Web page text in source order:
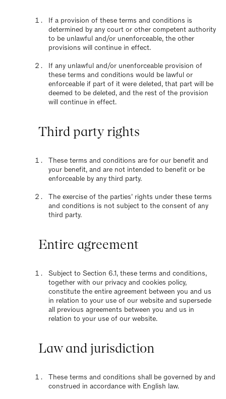
If a provision of these terms and conditions is
determined by any court or other competent authority
to be unlawful and/or unenforceable, the other
provisions will continue in effect.
If any unlawful and/or unenforceable provision of
these terms and conditions would be lawful or
enforceable if part of it were deleted, that part will be
deemed to be deleted, and the rest of the provision
will continue in effect.
Third party rights
These terms and conditions are for our benefit and
your benefit, and are not intended to benefit or be
enforceable by any third party.
The exercise of the parties’ rights under these terms
and conditions is not subject to the consent of any
third party.
Entire agreement
Subject to Section 6.1, these terms and conditions,
together with our privacy and cookies policy,
constitute the entire agreement between you and us
in relation to your use of our website and supersede
all previous agreements between you and us in
relation to your use of our website.
Law and jurisdiction
These terms and conditions shall be governed by and
construed in accordance with English law.